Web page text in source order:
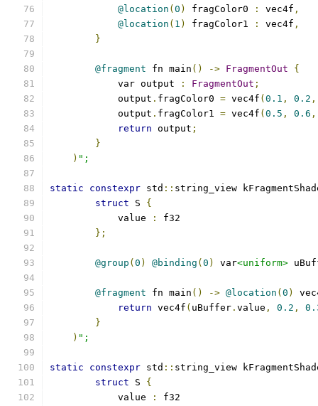
@location ( 0 ) fragColor0 : vec4f ,
@location ( 1 ) fragColor1 : vec4f ,
}
@fragment fn main () -> FragmentOut
{
            var output
: FragmentOut ;
            output
. fragColor0 = vec4f ( 0.1 , 0.2 ,
            output
. fragColor1 = vec4f ( 0.5 , 0.6 ,
return output ;
}
) ";
static constexpr std :: string_view
struct S {
            value
:
f32
};
@group ( 0 ) @binding ( 0 ) var<uniform>
@fragment fn main () -> @location ( 0 )
return vec4f ( uBuffer . value , 0.2 ,
}
) ";
static constexpr std :: string_view
struct S {
            value
:
f32